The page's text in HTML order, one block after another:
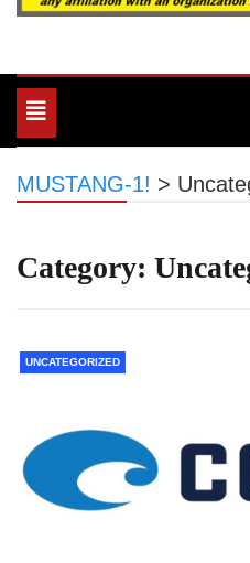
Toggle
navigation
MUSTANG-1! >
Category:
UNCATEGORIZED